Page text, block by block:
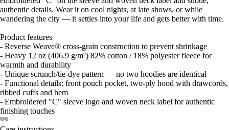
authentic details. Wear it on cool nights, at late shows, or while
wandering the city — it settles into your life and gets better with time.
Product features
- Reverse Weave® cross-grain construction to prevent shrinkage
- Heavy 12 oz (406.9 g/m²) 82% cotton / 18% polyester fleece for
warmth and durability
- Unique scrunch/tie-dye pattern — no two hoodies are identical
- Functional details: front pouch pocket, two-ply hood with drawcords,
ribbed cuffs and hem
- Embroidered "C" sleeve logo and woven neck label for authentic
finishing touches